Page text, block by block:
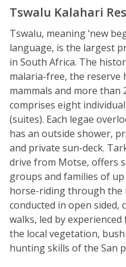
Tswalu Kalahari
Tswalu, meaning ‘new
language, is the largest
in South Africa. The
malaria-free, the reserve
mammals and more than
comprises eight
(suites). Each legae
has an outside shower,
and private sun-deck.
drive from Motse, offers
groups and families of
horse-riding through the
conducted in open sided,
walks, led by
the local vegetation,
hunting skills of the San